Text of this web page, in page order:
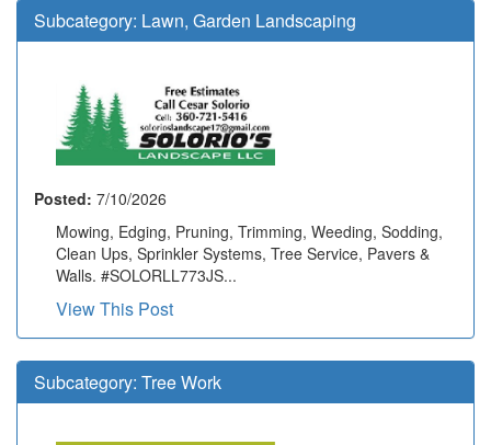
Subcategory: Lawn, Garden Landscaping
Posted: 7/10/2026
Mowing, Edging, Pruning, Trimming, Weeding, Sodding,
Clean Ups, Sprinkler Systems, Tree Service, Pavers &
Walls. #SOLORLL773JS...
View This Post
Subcategory: Tree Work